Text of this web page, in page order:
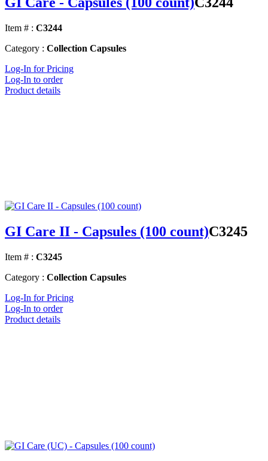
Item # : C3244
Category : Collection Capsules
Log-In for Pricing
Log-In to order
Product details
GI Care II - Capsules (100 count)C3245
Item # : C3245
Category : Collection Capsules
Log-In for Pricing
Log-In to order
Product details